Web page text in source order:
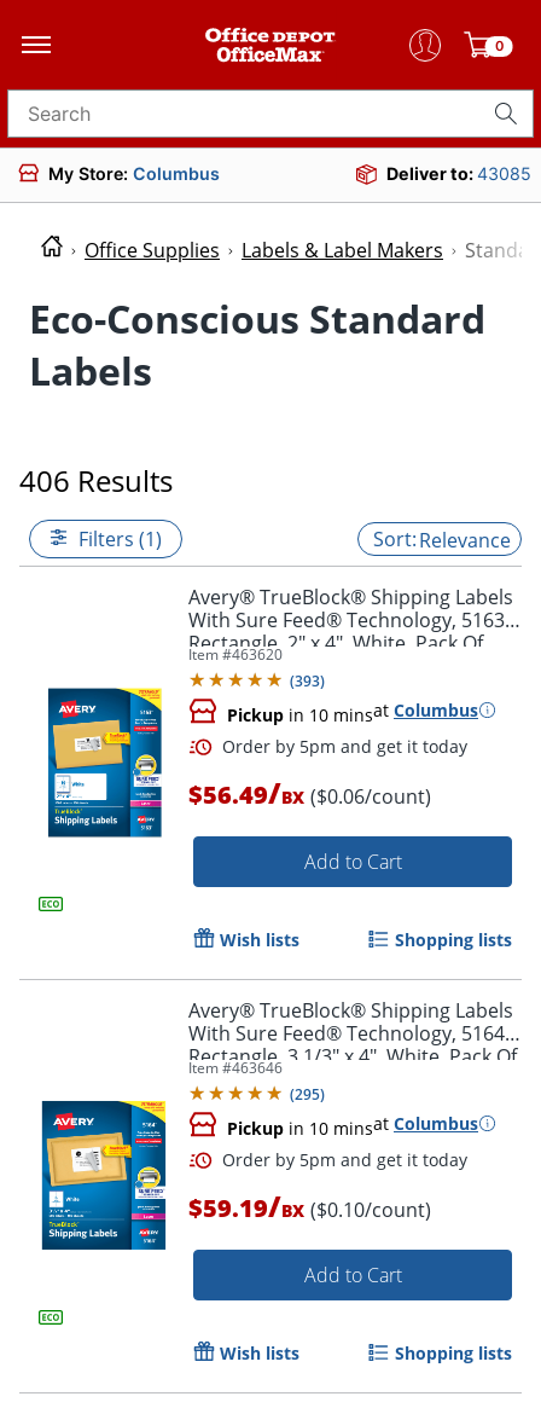
0
Search for products
My Store: Columbus Deliver to:43085
Office Supplies Labels & Label Makers
Eco-Conscious Standard
Labels
406 Results
Filters (1) Relevance
Avery® TrueBlock® Shipping Labels
With Sure Feed® Technology, 5163,
Rectangle, 2" x 4", White, Pack Of
1,000
Item #463620
(393)
Pickup in 10 minsat Columbus
Order by 5pm and get it
$56.49/BX ($0.06/count)
Add to Cart
Wish lists Shopping lists
Avery® TrueBlock® Shipping Labels
With Sure Feed® Technology, 5164,
Rectangle, 3 1/3" x 4", White, Pack Of
600
Item #463646
(295)
Pickup in 10 minsat Columbus
Order by 5pm and get it
$59.19/BX ($0.10/count)
Add to Cart
Wish lists Shopping lists